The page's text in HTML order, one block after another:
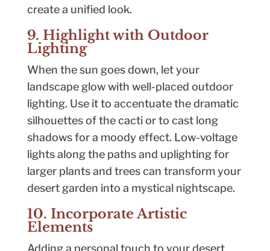
create a unified look.
9. Highlight with Outdoor
Lighting
When the sun goes down, let your
landscape glow with well-placed outdoor
lighting. Use it to accentuate the dramatic
silhouettes of the cacti or to cast long
shadows for a moody effect. Low-voltage
lights along the paths and uplighting for
larger plants and trees can transform your
desert garden into a mystical nightscape.
10. Incorporate Artistic
Elements
Adding a personal touch to your desert